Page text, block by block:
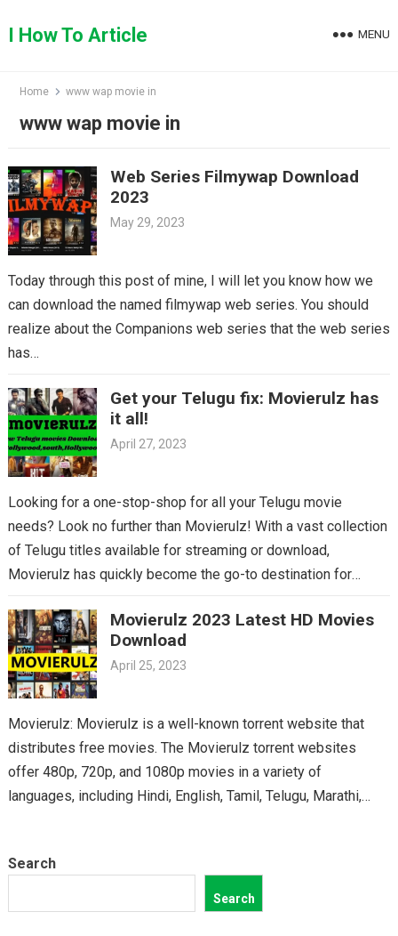
toI How To Article MENU
Home www wap movie in
www wap movie in
Web Series Filmywap Download
2023
May 29, 2023
Today through this post of mine, I will let you know how we
can download the named filmywap web series. You should
realize about the Companions web series that the web series
has…
Get your Telugu fix: Movierulz has
it all!
April 27, 2023
Looking for a one-stop-shop for all your Telugu movie
needs? Look no further than Movierulz! With a vast collection
of Telugu titles available for streaming or download,
Movierulz has quickly become the go-to destination for
classics, you’ll find it all on Movierulz. So why wait? Get your
Telugu fix today and discover all the amazing movies waiting
for you on Movierulz!
Movierulz 2023 Latest HD Movies
Download
April 25, 2023
Movierulz: Movierulz is a well-known torrent website that
distributes free movies. The Movierulz torrent websites
offer 480p, 720p, and 1080p movies in a variety of
languages, including Hindi, English, Tamil, Telugu, Marathi,
Search
Search